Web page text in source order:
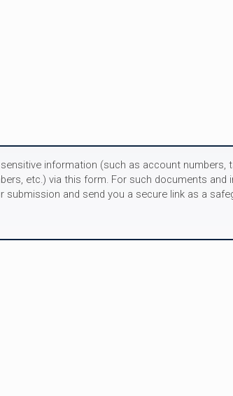
information (such as account numbers,
etc.) via this form. For such documents and
submission and send you a secure link as a